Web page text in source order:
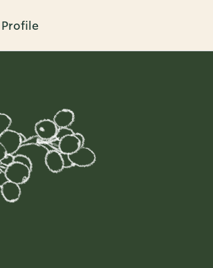
Profile